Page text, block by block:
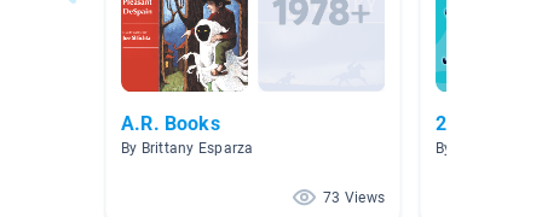
A.R. Books
By Brittany Esparza
73 Views
2nd grade
By Denise